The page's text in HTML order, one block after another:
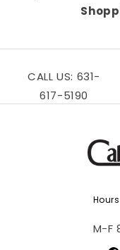
CALL US: 631-
617-5190
Hours
M-F